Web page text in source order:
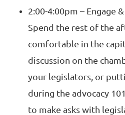
2:00-4:00pm – Engage
Spend the rest of the
comfortable in the
discussion on the
your legislators, or
during the advocacy
to make asks with